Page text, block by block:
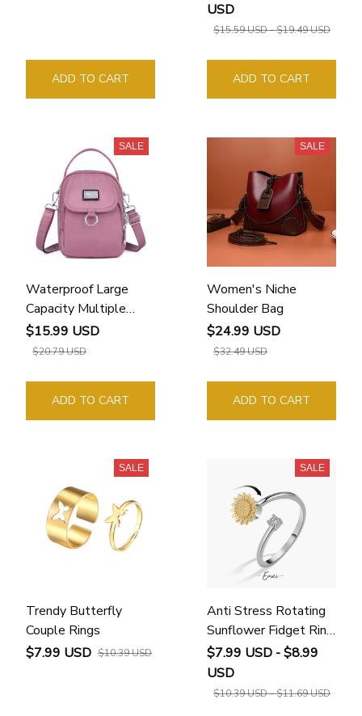
ADD TO CART
USD
$15.59 USD - $19.49 USD
ADD TO CART
SALE
Waterproof Large
Capacity Multiple
Features Women
Crossbody Bag
$15.99 USD
$20.79 USD
ADD TO CART
SALE
Women's Niche
Shoulder Bag
$24.99 USD
$32.49 USD
ADD TO CART
SALE
Trendy Butterfly
Couple Rings
$7.99 USD $10.39 USD
SALE
Anti Stress Rotating
Sunflower Fidget Ring
for Women
$7.99 USD - $8.99
USD
$10.39 USD - $11.69 USD